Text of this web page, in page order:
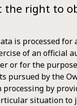
the right to
is processed for
of an official
or for the
pursued by the
processing by
situation to